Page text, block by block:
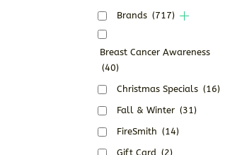
Brands (717)
Breast Cancer Awareness
(40)
Christmas Specials (16)
Fall & Winter (31)
FireSmith (14)
Gift Card (2)